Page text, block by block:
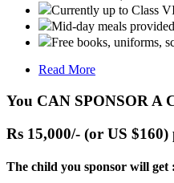
Currently up to Class
Mid-day meals provided
Free books, uniforms,
Read More
You CAN SPONSOR A
Rs 15,000/- (or US $160)
The child you sponsor will get :